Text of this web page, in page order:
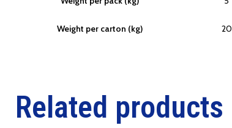
Weight per carton (kg) 20
Related products